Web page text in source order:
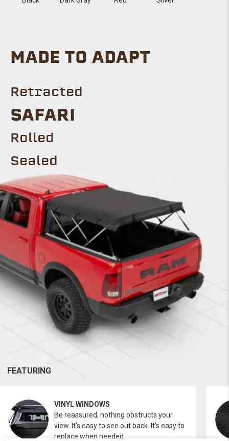
MADE TO ADAPT
Retracted
Safari
ROLLED
Sealed
FEATURING
VINYL WINDOWS
Be reassured, nothing obstructs your
view. It’s easy to see out back. It’s easy to
replace when needed.